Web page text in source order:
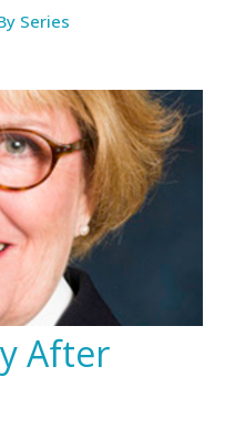
Series
After